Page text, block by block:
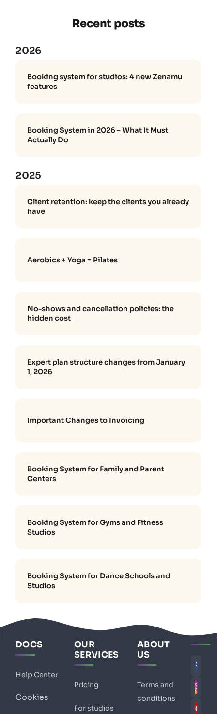
Recent posts
2026
Booking system for studios: 4 new Zenamu
features
Booking System in 2026 – What It Must
Actually Do
2025
Client retention: keep the clients you already
have
Aerobics + Yoga = Pilates
No-shows and cancellation policies: the
hidden cost
Expert plan structure changes from January
1, 2026
Important Changes to Invoicing
Booking System for Family and Parent
Centers
Booking System for Gyms and Fitness
Studios
Booking System for Dance Schools and
Studios
DOCS
Help Center
Cookies
OUR
SERVICES
Pricing
For studios
ABOUT
US
Terms and
conditions